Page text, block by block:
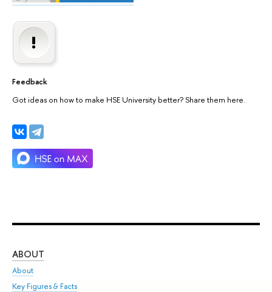
Feedback
Got ideas on how to make HSE University better? Share them here.
ABOUT
About
Key Figures & Facts